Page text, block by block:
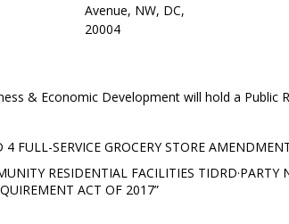
Avenue, NW, DC,
20004
& Economic Development will hold a Public
FULL-SERVICE GROCERY STORE
RESIDENTIAL FACILITIES TIDRD·PARTY
ACT OF 2017”